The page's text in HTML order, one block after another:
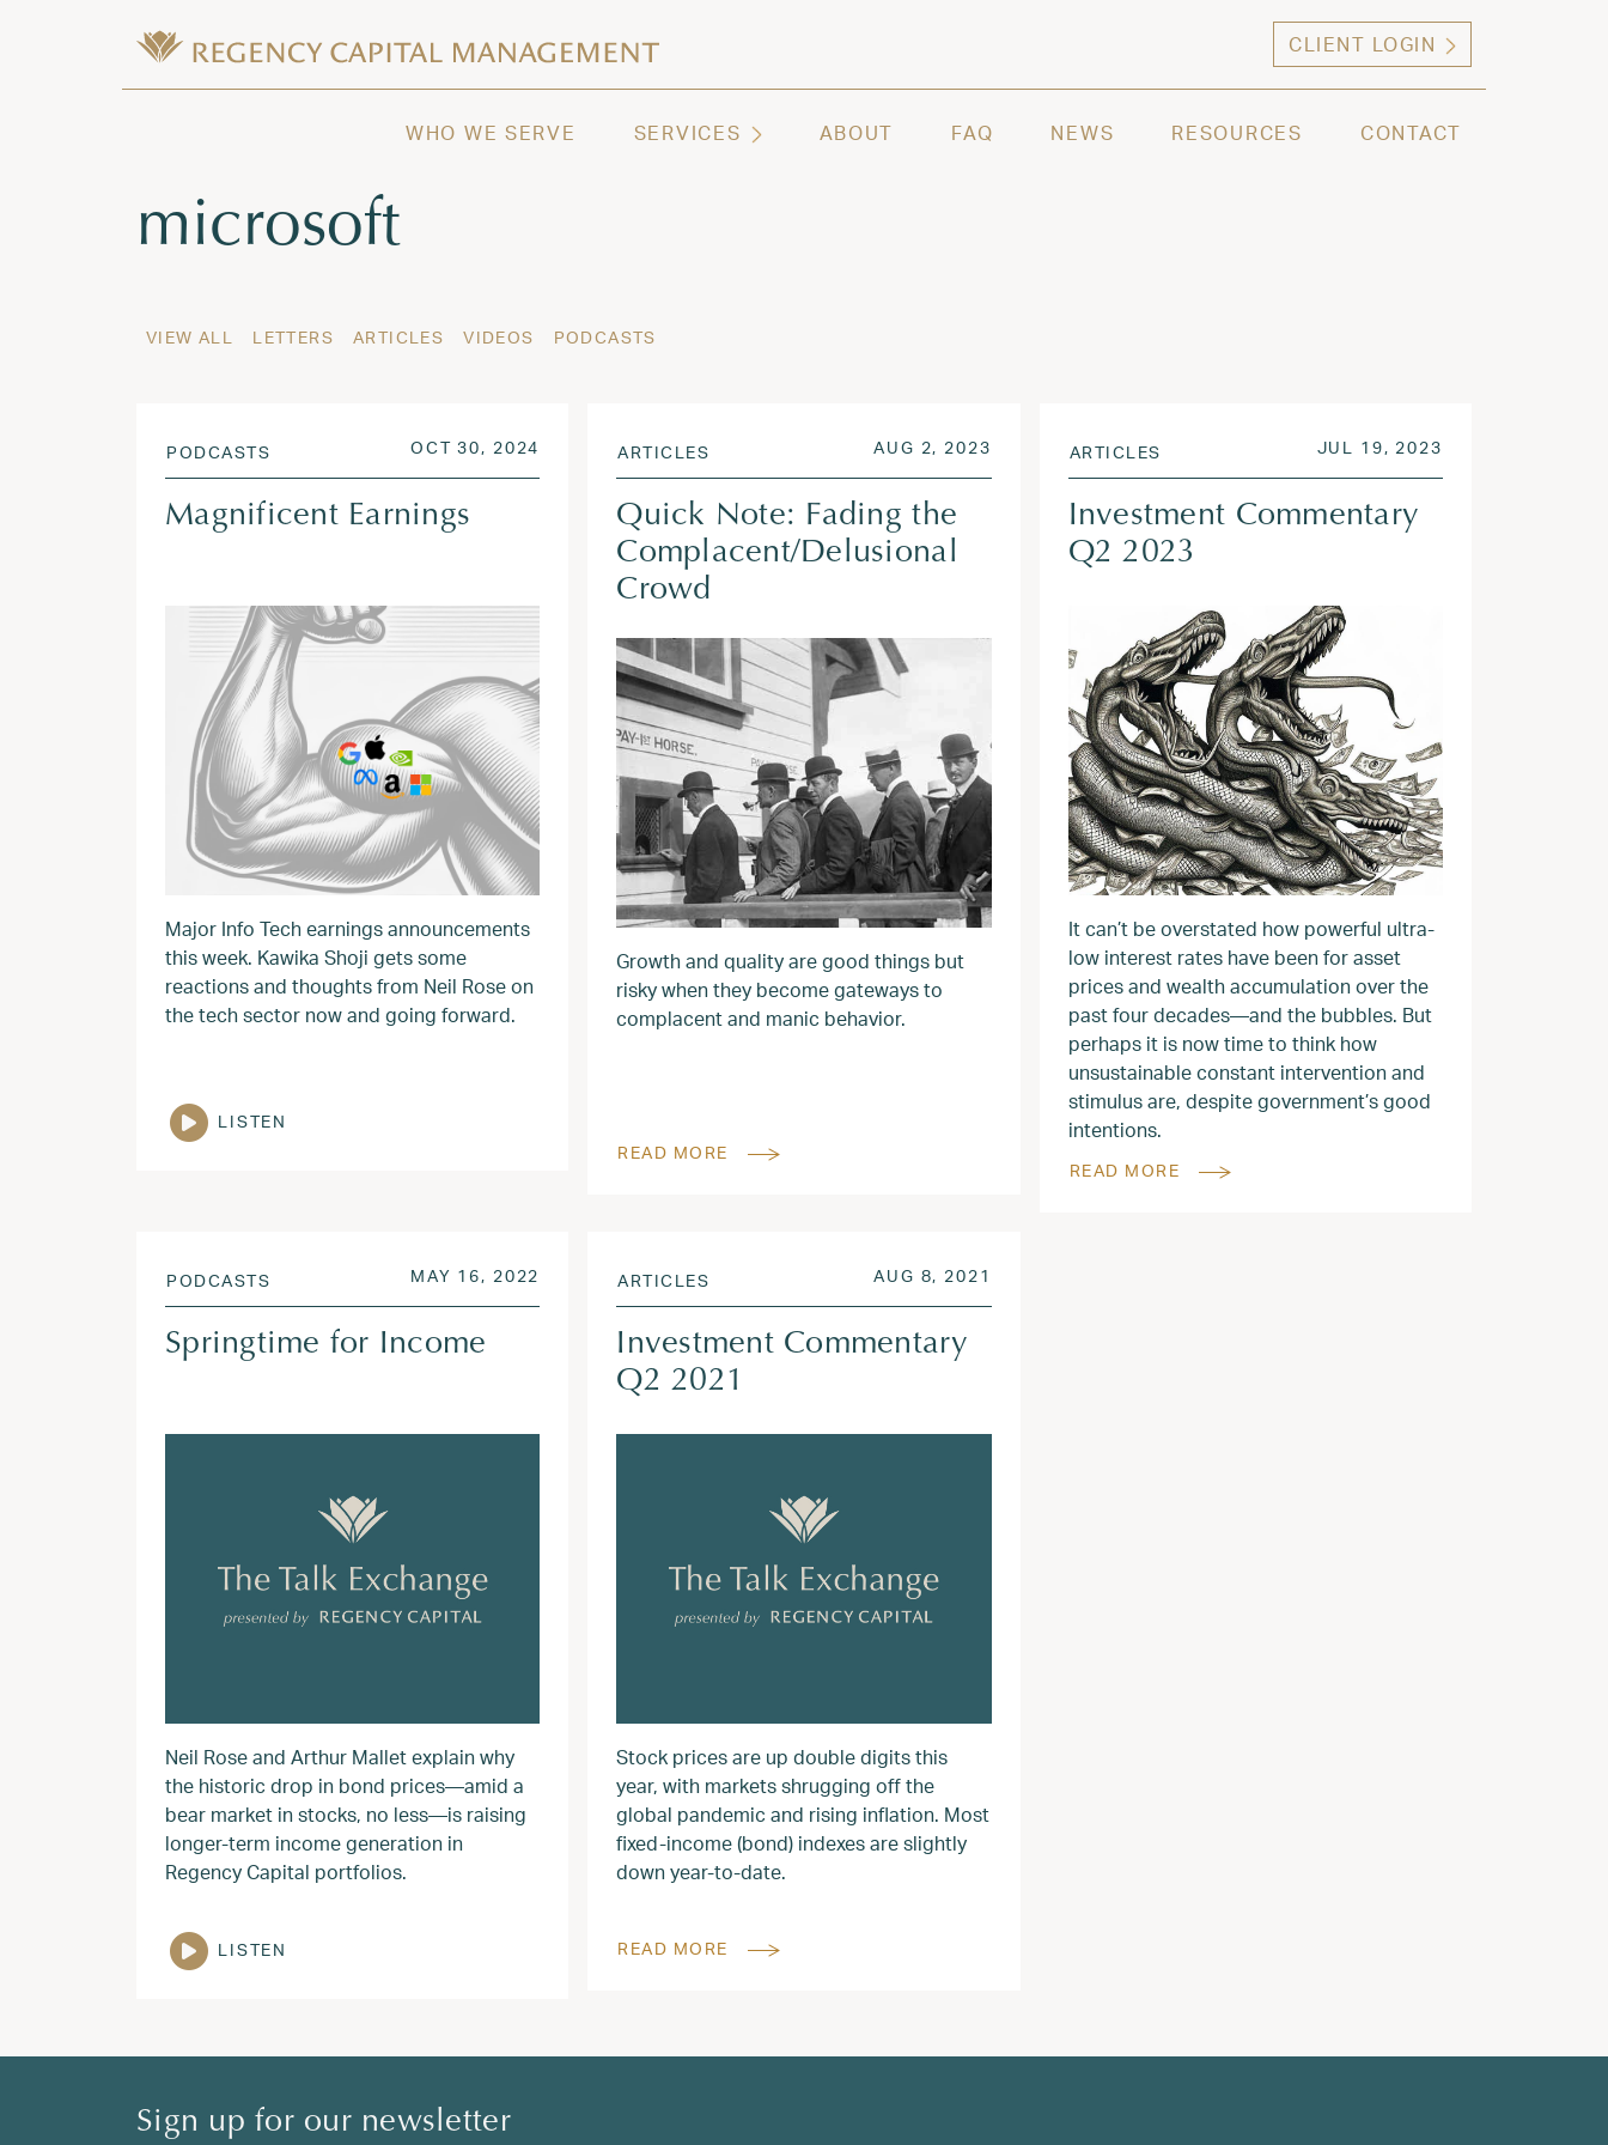
CLIENT LOGIN
WHO WE SERVE SERVICES ABOUT FAQ NEWS RESOURCES CONTACT
Tag:
microsoft
VIEW ALL LETTERS ARTICLES VIDEOS PODCASTS
PODCASTS POSTED ON
OCT 30, 2024 OCT 30, 2024
Magnificent Earnings
Major Info Tech earnings announcements
this week. Kawika Shoji gets some
reactions and thoughts from Neil Rose on
the tech sector now and going forward.
LISTEN
ARTICLES POSTED ON
AUG 2, 2023 AUG 2, 2023
Quick Note: Fading the
Complacent/Delusional
Crowd
Growth and quality are good things but
risky when they become gateways to
complacent and manic behavior.
READ MORE
ARTICLES POSTED ON
JUL 19, 2023
Investment Commentary
Q2 2023
It can’t be overstated how powerful ultra-
low interest rates have been for asset
prices and wealth accumulation over the
past four decades—and the bubbles. But
perhaps it is now time to think how
unsustainable constant intervention and
stimulus are, despite government’s good
intentions.
READ MORE
PODCASTS POSTED ON
MAY 16, 2022 AUG 3, 2022
Springtime for Income
Neil Rose and Arthur Mallet explain why
the historic drop in bond prices—amid a
bear market in stocks, no less—is raising
longer-term income generation in
Regency Capital portfolios.
LISTEN
ARTICLES POSTED ON
AUG 8, 2021
Investment Commentary
Q2 2021
Stock prices are up double digits this
year, with markets shrugging off the
global pandemic and rising inflation. Most
fixed-income (bond) indexes are slightly
down year-to-date.
READ MORE
Sign up for our newsletter